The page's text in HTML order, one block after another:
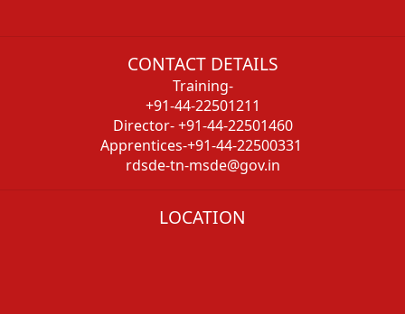
CONTACT DETAILS
Training-
+91-44-22501211
Director- +91-44-22501460
Apprentices-+91-44-22500331
rdsde-tn-msde@gov.in
LOCATION